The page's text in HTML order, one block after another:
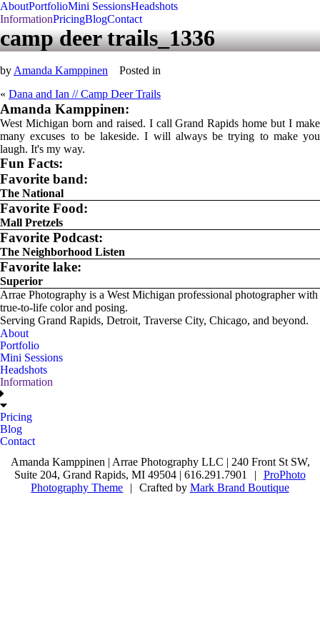
AboutPortfolioMini SessionsHeadshots
InformationPricingBlogContact
camp deer trails_1336
by Amanda Kamppinen
Posted in
« Dana and Ian // Camp Deer Trails
Amanda Kamppinen:
West Michigan born and raised. I call Grand Rapids home but I make
many excuses to be lakeside. I will always be trying to make you
laugh. It's my way.
Fun Facts:
Favorite band:
The National
Favorite Food:
Mall Pretzels
Favorite Podcast:
The Neighborhood Listen
Favorite lake:
Superior
Arrae Photography is a West Michigan professional photographer with
true-to-life color and posing.
Serving Grand Rapids, Detroit, Traverse City, Chicago, and beyond.
About
Portfolio
Mini Sessions
Headshots
Information
Pricing
Blog
Contact
Amanda Kamppinen | Arrae Photography LLC | 240 Front St SW,
Suite 204, Grand Rapids, MI 49504 | 616.291.7901
|
ProPhoto
Photography Theme
| Crafted by Mark Brand Boutique